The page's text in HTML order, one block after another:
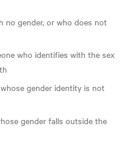
no gender, or who does not
who identifies with the sex
gender identity is not
gender falls outside the